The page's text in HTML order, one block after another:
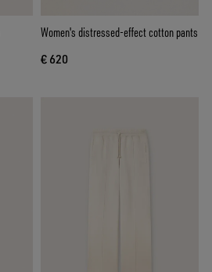
Women's distressed-effect cotton pants
€ 620